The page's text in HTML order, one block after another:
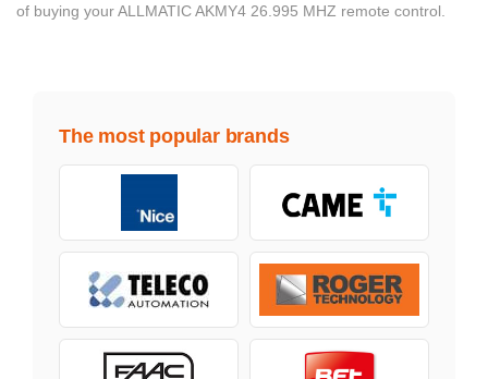
of buying your ALLMATIC AKMY4 26.995 MHZ remote control.
The most popular brands